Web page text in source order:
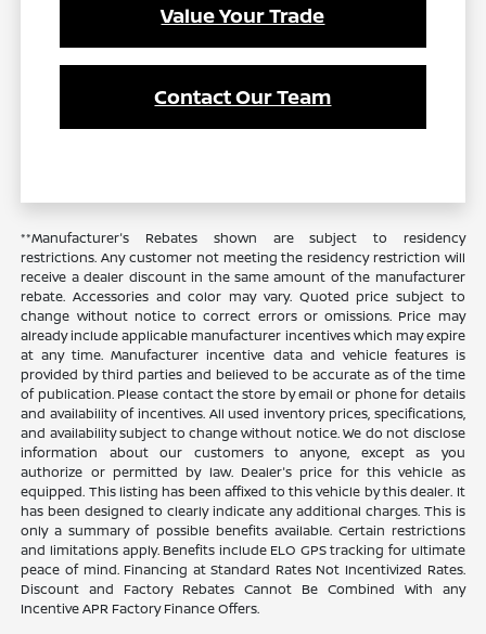
Value Your Trade
Contact Our Team
**Manufacturer's Rebates shown are subject to residency
restrictions. Any customer not meeting the residency restriction will
receive a dealer discount in the same amount of the manufacturer
rebate. Accessories and color may vary. Quoted price subject to
change without notice to correct errors or omissions. Price may
already include applicable manufacturer incentives which may expire
at any time. Manufacturer incentive data and vehicle features is
provided by third parties and believed to be accurate as of the time
of publication. Please contact the store by email or phone for details
and availability of incentives. All used inventory prices, specifications,
and availability subject to change without notice. We do not disclose
information about our customers to anyone, except as you
authorize or permitted by law. Dealer's price for this vehicle as
equipped. This listing has been affixed to this vehicle by this dealer. It
has been designed to clearly indicate any additional charges. This is
only a summary of possible benefits available. Certain restrictions
and limitations apply. Benefits include ELO GPS tracking for ultimate
peace of mind. Financing at Standard Rates Not Incentivized Rates.
Discount and Factory Rebates Cannot Be Combined With any
Incentive APR Factory Finance Offers.